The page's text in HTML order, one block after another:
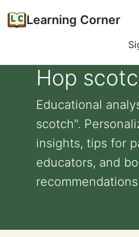
Learning Corner
Hop
Educational
scotch".
insights, tips for
educators, and